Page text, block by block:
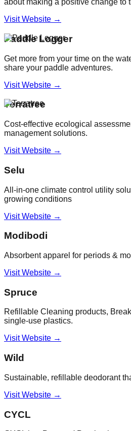
about making a positive change to
Visit Website →
Paddle Logger
Get more from your time on the
share your paddle adventures.
Visit Website →
Terratree
Cost-effective ecological
management solutions.
Visit Website →
Selu
All-in-one climate control utility
growing conditions
Visit Website →
Modibodi
Absorbent apparel for periods &
Visit Website →
Spruce
Refillable Cleaning products,
single-use plastics.
Visit Website →
Wild
Sustainable, refillable deodorant
Visit Website →
CYCL